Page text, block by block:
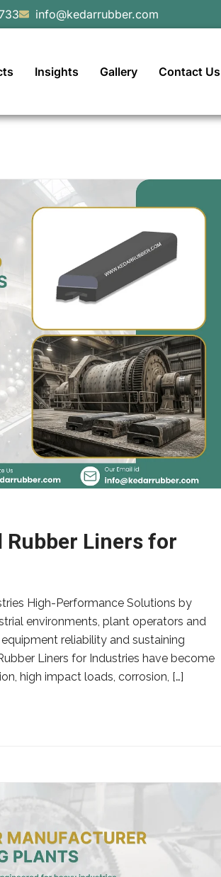
info@kedarrubber.com
Insights Gallery Contact Us
Rubber Liners for
High-Performance Solutions by
environments, plant operators and
reliability and sustaining
Liners for Industries have become
high impact loads, corrosion, […]